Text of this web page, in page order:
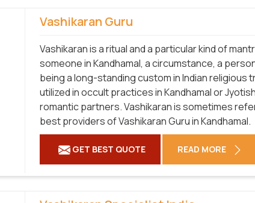
Vashikaran Guru
Vashikaran is a ritual and a particular kind of
someone in Kandhamal, a circumstance, a
being a long-standing custom in Indian religious
utilized in occult practices in Kandhamal or
romantic partners. Vashikaran is sometimes
best providers of Vashikaran Guru in Kandhamal.
GET BEST QUOTE READ MORE